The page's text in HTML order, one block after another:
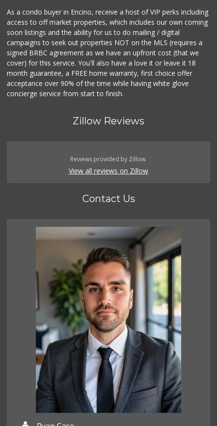
As a condo buyer in Encino, receive a host of VIP perks including
access to off market properties, which includes our own coming
soon listings and the ability for us to do mailing / digital
campaigns to seek out properties NOT on the MLS (requires a
signed BRBC agreement as we have an upfront cost (that we
cover) for this service. You'll also have a love it or leave it 18
month guarantee, a FREE home warranty, first choice offer
acceptance over 90% of the time while having white glove
concierge service from start to finish.
Zillow Reviews
Reviews provided by Zillow.
View all reviews on Zillow
Contact Us